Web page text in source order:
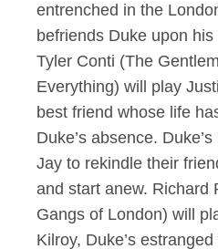
entrenched in the
befriends Duke upon
Tyler Conti (The
Everything) will play
best friend whose life
Duke’s absence.
Jay to rekindle their
and start anew. Richard
Gangs of London) will
Kilroy, Duke’s